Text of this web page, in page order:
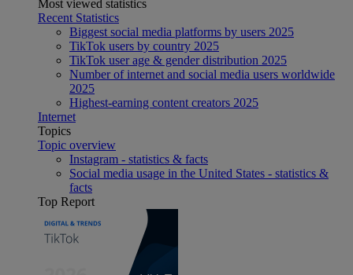
Most viewed statistics
Recent Statistics
Biggest social media platforms by users 2025
TikTok users by country 2025
TikTok user age & gender distribution 2025
Number of internet and social media users worldwide
2025
Highest-earning content creators 2025
Internet
Topics
Topic overview
Instagram - statistics & facts
Social media usage in the United States - statistics &
facts
Top Report